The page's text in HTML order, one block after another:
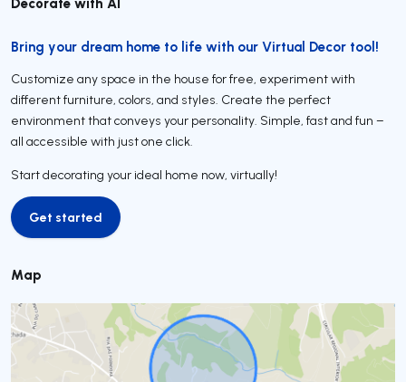
Bring your dream home to life with our Virtual Decor tool!
Customize any space in the house for free, experiment with
different furniture, colors, and styles. Create the perfect
environment that conveys your personality. Simple, fast and fun –
all accessible with just one click.
Start decorating your ideal home now, virtually!
Get started
Get started
Map